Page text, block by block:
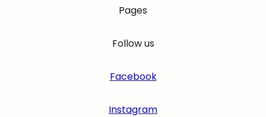
Pages
Follow us
Facebook
Instagram